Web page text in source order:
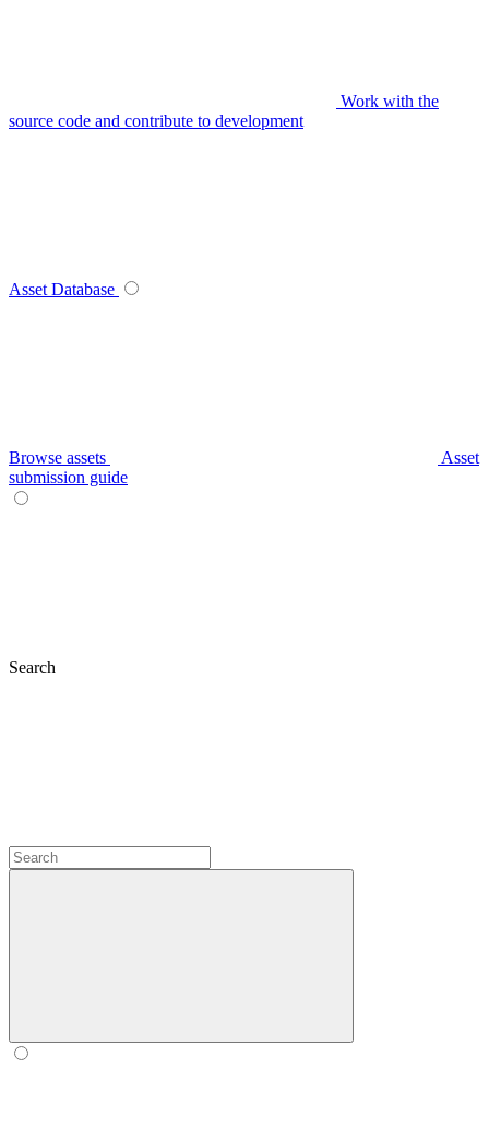
Work with the
source code and contribute to development
Asset Database
Browse assets
Asset
submission guide
Search